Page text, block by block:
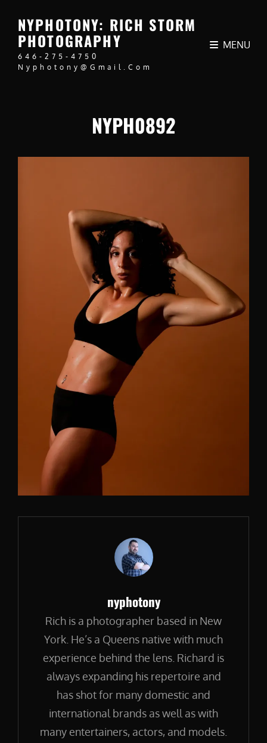
NYPHOTONY: RICH STORM
PHOTOGRAPHY
646-275-4750
Nyphotony@gmail.com
MENU
NYPH0892
Author:
nyphotony
Rich is a photographer based in New
York. He’s a Queens native with much
experience behind the lens. Richard is
always expanding his repertoire and
has shot for many domestic and
international brands as well as with
many entertainers, actors, and models.